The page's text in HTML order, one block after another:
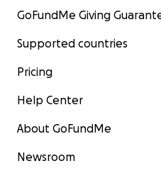
GoFundMe Giving
Supported countries
Pricing
Help Center
About GoFundMe
Newsroom